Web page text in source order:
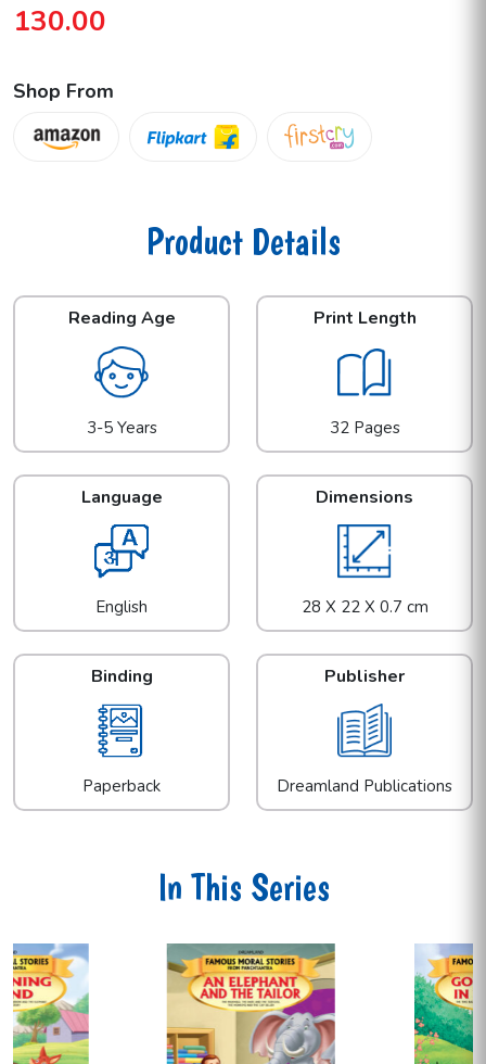
130.00
Shop From
Product Details
Reading Age
3-5 Years
Print Length
32 Pages
Language
English
Dimensions
28 X 22 X 0.7 cm
Binding
Paperback
Publisher
Dreamland Publications
In This Series